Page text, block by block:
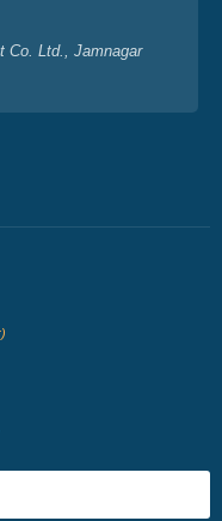
Co. Ltd., Jamnagar